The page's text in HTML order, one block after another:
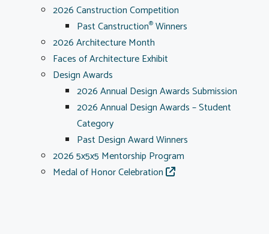
2026 Canstruction Competition
Past Canstruction® Winners
2026 Architecture Month
Faces of Architecture Exhibit
Design Awards
2026 Annual Design Awards Submission
2026 Annual Design Awards – Student
Category
Past Design Award Winners
2026 5x5x5 Mentorship Program
Medal of Honor Celebration